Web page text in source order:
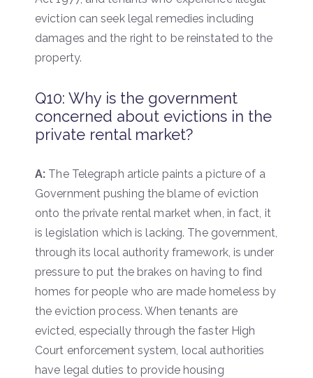
eviction can seek legal remedies including
damages and the right to be reinstated to the
property.
Q10: Why is the government
concerned about evictions in the
private rental market?
A: The Telegraph article paints a picture of a
Government pushing the blame of eviction
onto the private rental market when, in fact, it
is legislation which is lacking. The government,
through its local authority framework, is under
pressure to put the brakes on having to find
homes for people who are made homeless by
the eviction process. When tenants are
evicted, especially through the faster High
Court enforcement system, local authorities
have legal duties to provide housing